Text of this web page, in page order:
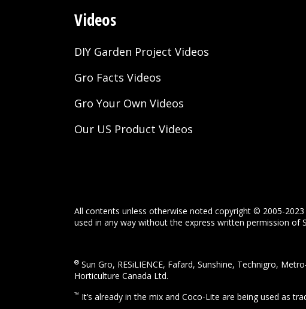
Videos
DIY Garden Project Videos
Gro Facts Videos
Gro Your Own Videos
Our US Product Videos
All contents unless otherwise noted copyright © 2005-
used in any way without the express written permission of
® Sun Gro, RESiLIENCE, Fafard, Sunshine, Technigro,
Horticulture Canada Ltd.
™ It’s already in the mix and Coco-Lite are being used as